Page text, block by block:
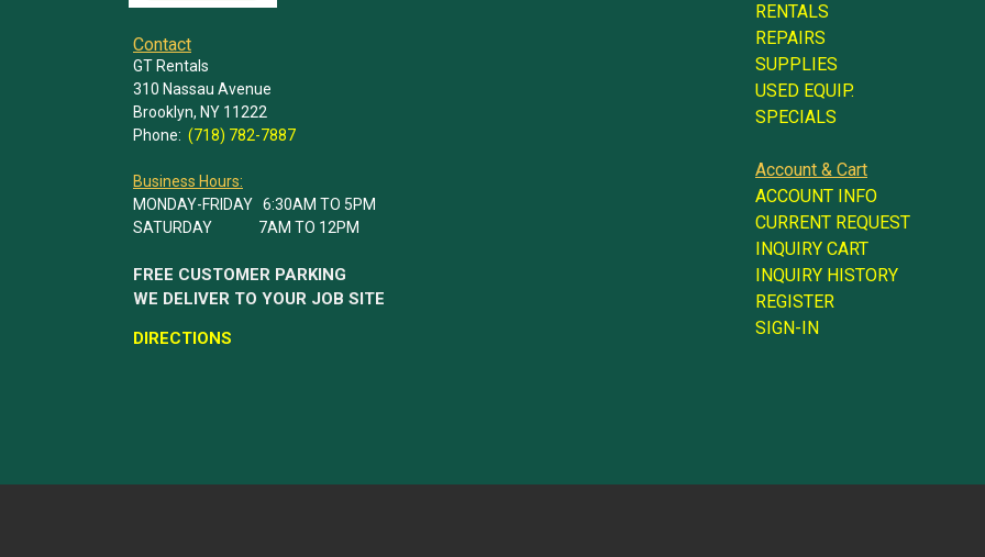
Contact
GT Rentals
310 Nassau Avenue
Brooklyn, NY 11222
Phone: (718) 782-7887
Business Hours:
MONDAY-FRIDAY 6:30AM TO 5PM
SATURDAY 7AM TO 12PM
FREE CUSTOMER PARKING
WE DELIVER TO YOUR JOB SITE
DIRECTIONS
RENTALS
REPAIRS
SUPPLIES
USED EQUIP.
SPECIALS
Account & Cart
ACCOUNT INFO
CURRENT REQUEST
INQUIRY CART
INQUIRY HISTORY
REGISTER
SIGN-IN